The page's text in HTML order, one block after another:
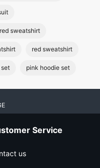
sweatshirt
red sweatshirt
pink hoodie set
Service
us